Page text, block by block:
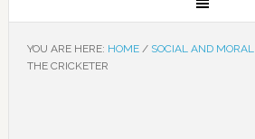
YOU ARE HERE: HOME / SOCIAL AND MORAL
THE CRICKETER